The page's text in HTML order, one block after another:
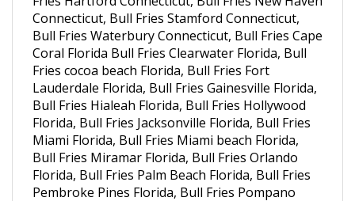
Bull Fries Waterbury Connecticut, Bull Fries Cape
Coral Florida Bull Fries Clearwater Florida, Bull
Fries cocoa beach Florida, Bull Fries Fort
Lauderdale Florida, Bull Fries Gainesville Florida,
Bull Fries Hialeah Florida, Bull Fries Hollywood
Florida, Bull Fries Jacksonville Florida, Bull Fries
Miami Florida, Bull Fries Miami beach Florida,
Bull Fries Miramar Florida, Bull Fries Orlando
Florida, Bull Fries Palm Beach Florida, Bull Fries
Pembroke Pines Florida, Bull Fries Pompano
Beach Florida, Bull Fries Port St. Lucie Florida,